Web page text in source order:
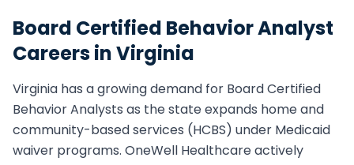
Board Certified Behavior Analyst
Careers inVirginia
Virginia has a growing demand for Board Certified
Behavior Analysts as the state expands home and
community-based services (HCBS) under Medicaid
waiver programs. OneWell Healthcare actively